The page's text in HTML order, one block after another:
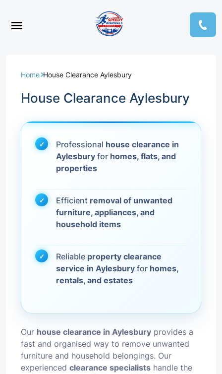
Home House Clearance Aylesbury
House Clearance Aylesbury
Professional house clearance in
Aylesbury for homes, flats, and
properties
Efficient removal of unwanted
furniture, appliances, and
household items
Reliable property clearance
service in Aylesbury for homes,
rentals, and estates
Our house clearance in Aylesbury provides a
fast and organised way to remove unwanted
furniture and household belongings. Our
experienced clearance specialists handle the